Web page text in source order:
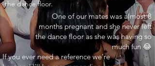
the dance floor.
One of our mates was almost 8
months pregnant and she never left
the dance floor as she was having so
much fun 😂
If you ever need a reference we’re